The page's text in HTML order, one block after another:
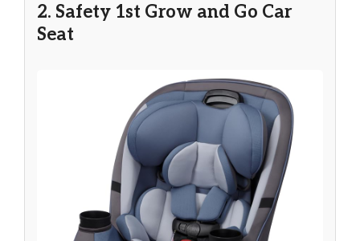
2. Safety 1st Grow and Go Car
Seat